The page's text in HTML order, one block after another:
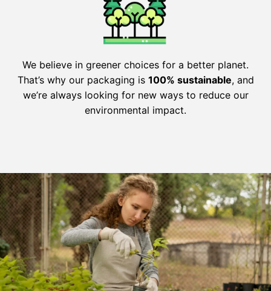
We believe in greener choices for a better planet.
That’s why our packaging is 100% sustainable, and
we’re always looking for new ways to reduce our
environmental impact.